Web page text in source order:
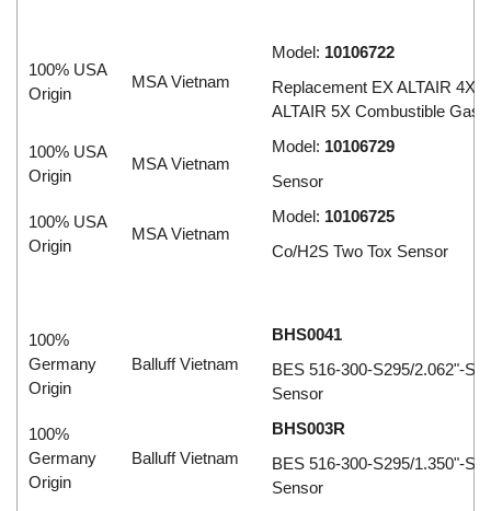
100% USA
Origin
MSA Vietnam
Model: 10106722
Replacement EX ALTAIR 4X
ALTAIR 5X Combustible Gas
100% USA
Origin
MSA Vietnam
Model: 10106729
Sensor
100% USA
Origin
MSA Vietnam
Model: 10106725
Co/H2S Two Tox Sensor
100%
Germany
Origin
Balluff Vietnam
BHS0041
BES 516-300-S295/2.062"-S4
Sensor
100%
Germany
Origin
Balluff Vietnam
BHS003R
BES 516-300-S295/1.350"-S4
Sensor